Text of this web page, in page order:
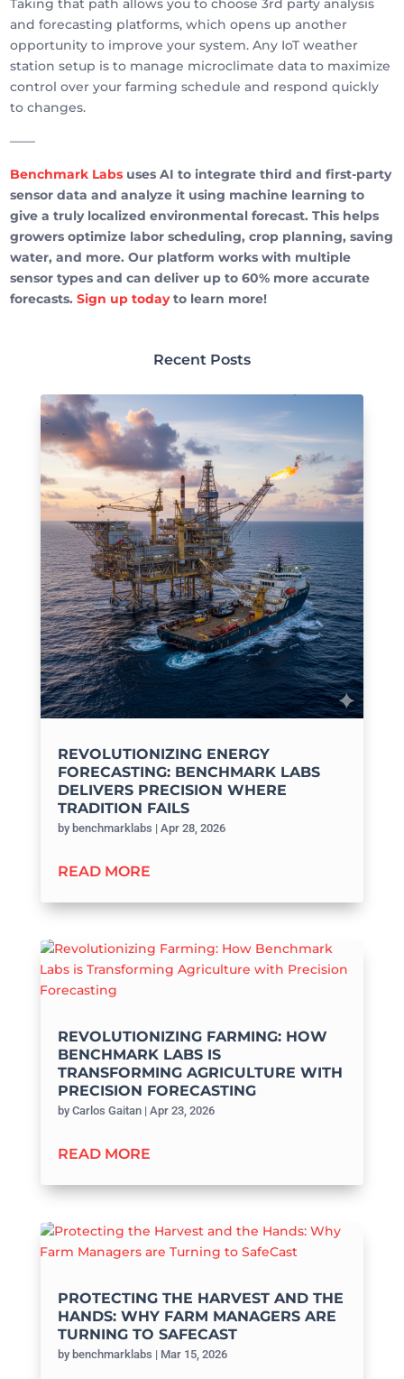
Taking that path allows you to choose 3rd party analysis
and forecasting platforms, which opens up another
opportunity to improve your system. Any IoT weather
station setup is to manage microclimate data to maximize
control over your farming schedule and respond quickly
to changes.
——
Benchmark Labs uses AI to integrate third and first-party
sensor data and analyze it using machine learning to
give a truly localized environmental forecast. This helps
growers optimize labor scheduling, crop planning, saving
water, and more. Our platform works with multiple
sensor types and can deliver up to 60% more accurate
forecasts.Sign up todayto learn more!
Recent Posts
REVOLUTIONIZING ENERGY
FORECASTING: BENCHMARK LABS
DELIVERS PRECISION WHERE
TRADITION FAILS
by benchmarklabs | Apr 28, 2026
READ MORE
REVOLUTIONIZING FARMING: HOW
BENCHMARK LABS IS
TRANSFORMING AGRICULTURE WITH
PRECISION FORECASTING
by Carlos Gaitan| Apr 23, 2026
READ MORE
PROTECTING THE HARVEST AND THE
HANDS: WHY FARM MANAGERS ARE
TURNING TO SAFECAST
by benchmarklabs | Mar 15, 2026